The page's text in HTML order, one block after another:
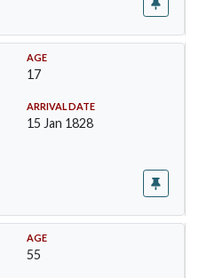
AGE
17
ARRIVAL DATE
15 Jan 1828
AGE
55